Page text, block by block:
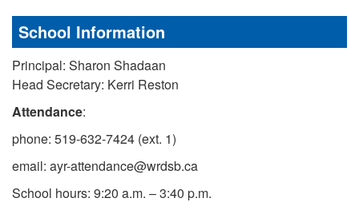
School Information
Principal: Sharon Shadaan
Head Secretary: Kerri Reston
Attendance:
phone: 519-632-7424 (ext. 1)
email: ayr-attendance@wrdsb.ca
School hours: 9:20 a.m. – 3:40 p.m.